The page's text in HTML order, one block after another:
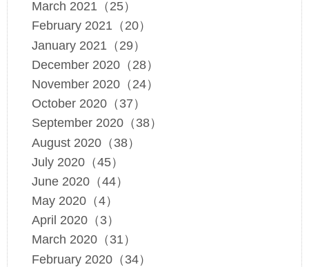
March 2021（25）
February 2021（20）
January 2021（29）
December 2020（28）
November 2020（24）
October 2020（37）
September 2020（38）
August 2020（38）
July 2020（45）
June 2020（44）
May 2020（4）
April 2020（3）
March 2020（31）
February 2020（34）